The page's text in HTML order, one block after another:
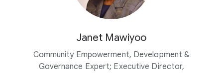
Janet Mawiyoo
Community Empowerment, Development &
Governance Expert; Executive Director,